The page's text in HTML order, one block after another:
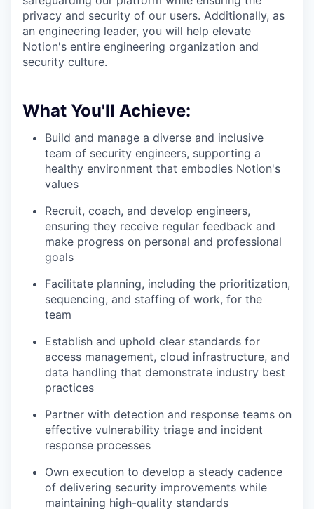
privacy and security of our users. Additionally, as
an engineering leader, you will help elevate
Notion's entire engineering organization and
security culture.
What You'll Achieve:
Build and manage a diverse and inclusive
team of security engineers, supporting a
healthy environment that embodies Notion's
values
Recruit, coach, and develop engineers,
ensuring they receive regular feedback and
make progress on personal and professional
goals
Facilitate planning, including the prioritization,
sequencing, and staffing of work, for the
team
Establish and uphold clear standards for
access management, cloud infrastructure, and
data handling that demonstrate industry best
practices
Partner with detection and response teams on
effective vulnerability triage and incident
response processes
Own execution to develop a steady cadence
of delivering security improvements while
maintaining high-quality standards